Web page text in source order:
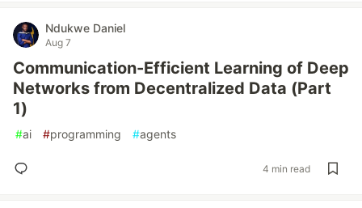
Ndukwe Daniel
Aug 7
Communication-Efficient Learning of Deep
Networks from Decentralized Data (Part
1)
#ai #programming #agents
4 min read